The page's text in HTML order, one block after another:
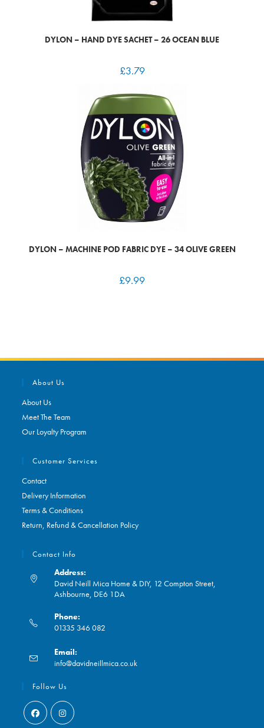
DYLON – HAND DYE SACHET – 26 OCEAN BLUE
£3.79
DYLON – MACHINE POD FABRIC DYE – 34 OLIVE GREEN
£9.99
About Us
About Us
Meet The Team
Our Loyalty Program
Customer Services
Contact
Delivery Information
Terms & Conditions
Return, Refund & Cancellation Policy
Contact Info
Address:
David Neill Mica Home & DIY, 12 Compton Street,
Ashbourne, DE6 1DA
Phone:
01335 346 082
in
your
application
Email:
info@davidneillmica.co.uk
Follow Us